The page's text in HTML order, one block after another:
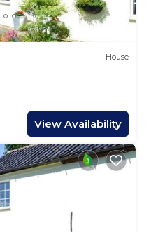
House
View Availability